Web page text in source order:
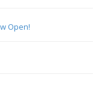
Open!